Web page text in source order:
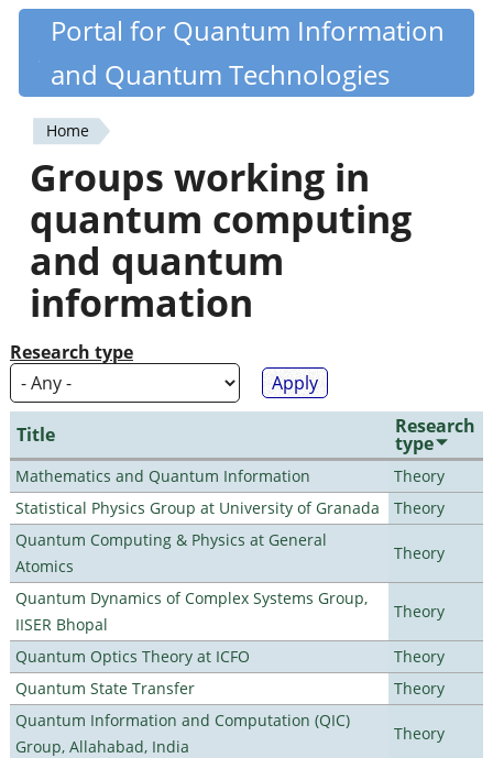
Skip
content
Quantiki
Portal for Quantum Information
and Quantum Technologies
You
are
here
Home
Groups working in
quantum computing
and quantum
information
Research type
Title Research
type
Mathematics and Quantum Information
Theory
Statistical Physics Group at University of Granada
Theory
Quantum Computing & Physics at General
Atomics
Theory
Quantum Dynamics of Complex Systems Group,
IISER Bhopal
Theory
Quantum Optics Theory at ICFO
Theory
Quantum State Transfer
Theory
Quantum Information and Computation (QIC)
Group, Allahabad, India
Theory